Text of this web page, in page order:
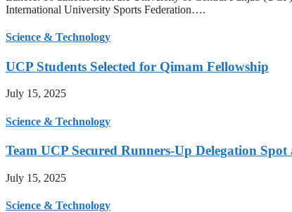
International University Sports Federation….
Science & Technology
UCP Students Selected for Qimam Fellowship
July 15, 2025
Science & Technology
Team UCP Secured Runners-Up Delegation
July 15, 2025
Science & Technology